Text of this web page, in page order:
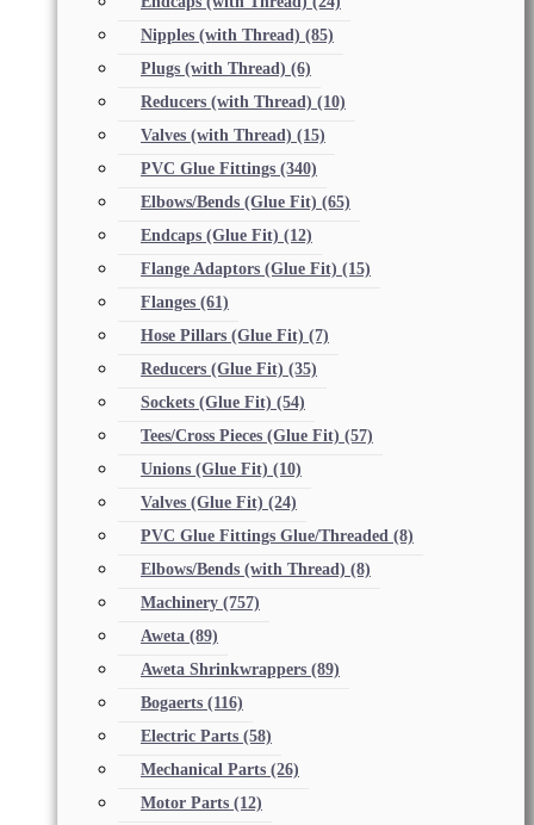
Nipples (with Thread) (85)
Plugs (with Thread) (6)
Reducers (with Thread) (10)
Valves (with Thread) (15)
PVC Glue Fittings (340)
Elbows/Bends (Glue Fit) (65)
Endcaps (Glue Fit) (12)
Flange Adaptors (Glue Fit) (15)
Flanges (61)
Hose Pillars (Glue Fit) (7)
Reducers (Glue Fit) (35)
Sockets (Glue Fit) (54)
Tees/Cross Pieces (Glue Fit) (57)
Unions (Glue Fit) (10)
Valves (Glue Fit) (24)
PVC Glue Fittings Glue/Threaded (8)
Elbows/Bends (with Thread) (8)
Machinery (757)
Aweta (89)
Aweta Shrinkwrappers (89)
Bogaerts (116)
Electric Parts (58)
Mechanical Parts (26)
Motor Parts (12)